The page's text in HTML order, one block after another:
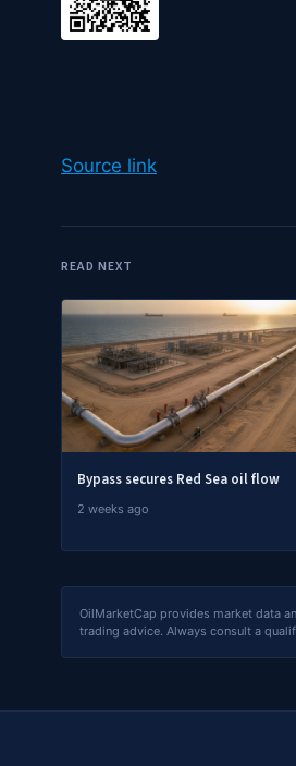
Source link
READ NEXT
Bypass secures Red Sea oil flow
2 weeks ago
OilMarketCap provides market data
trading advice. Always consult a